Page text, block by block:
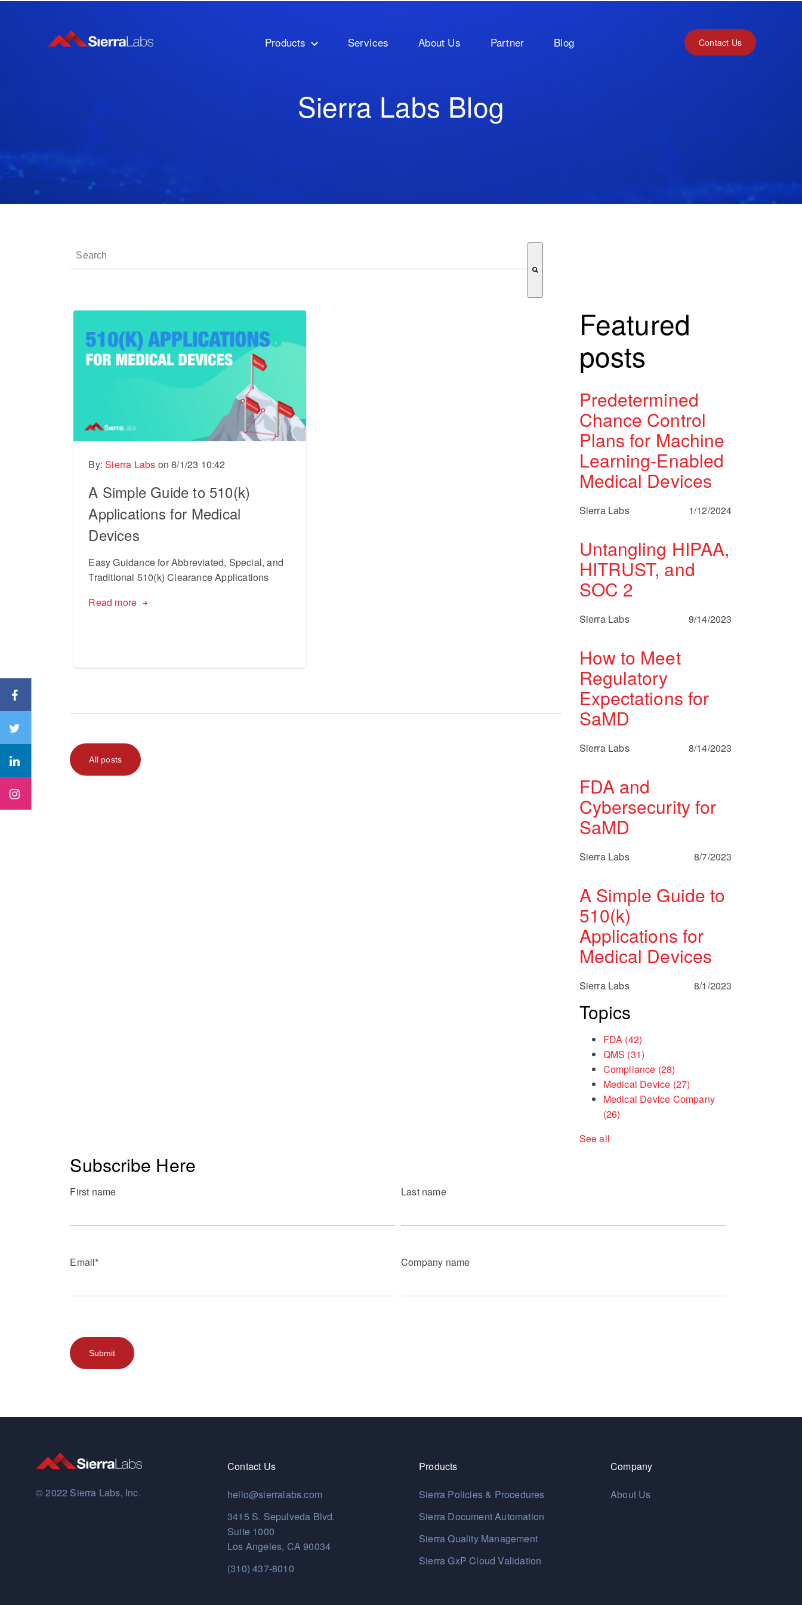
Products Services About Us Partner Blog Contact Us
Sierra Labs Blog
This is a search field with an auto-suggest feature attached.
By:Sierra Labs on8/1/23 10:42
A Simple Guide to 510(k)
Applications for Medical
Devices
Easy Guidance for Abbreviated, Special, and
Traditional 510(k) Clearance Applications
Read more
All posts
Featured
posts
Predetermined
Chance Control
Plans for Machine
Learning-Enabled
Medical Devices
Sierra Labs 1/12/2024
Untangling HIPAA,
HITRUST, and
SOC 2
Sierra Labs 9/14/2023
How to Meet
Regulatory
Expectations for
SaMD
Sierra Labs 8/14/2023
FDA and
Cybersecurity for
SaMD
Sierra Labs 8/7/2023
A Simple Guide to
510(k)
Applications for
Medical Devices
Sierra Labs 8/1/2023
Topics
FDA (42)
QMS (31)
Compliance (28)
Medical Device (27)
Medical Device Company
(26)
See all
Subscribe Here
First name Last name
Email* Company name
© 2022 Sierra Labs, Inc.
Contact Us
hello@sierralabs.com
3415 S. Sepulveda Blvd.
Suite 1000
Los Angeles, CA 90034
(310) 437-8010
Products
Sierra Policies & Procedures
Sierra Document Automation
Sierra Quality Management
Sierra GxP Cloud Validation
Company
About Us